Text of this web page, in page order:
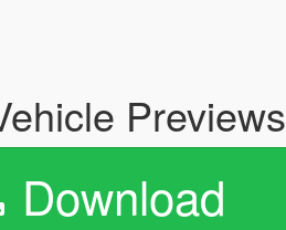
Previews
Download